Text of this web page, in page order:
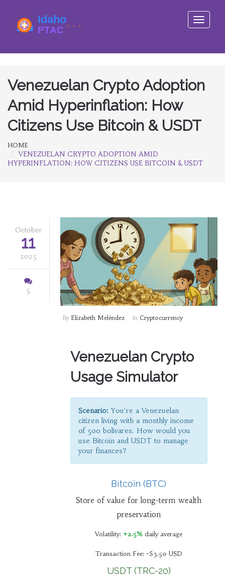
Toggle
Venezuelan Crypto Adoption
Amid Hyperinflation: How
Citizens Use Bitcoin & USDT
HOME
VENEZUELAN CRYPTO ADOPTION AMID
HYPERINFLATION: HOW CITIZENS USE BITCOIN & USDT
October
11
2025
5
By Elizabeth Meléndez In Cryptocurrency
Venezuelan Crypto
Usage Simulator
Scenario: You're a Venezuelan
citizen living with a monthly income
of 500 bolívares. How would you
use Bitcoin and USDT to manage
your finances?
Bitcoin (BTC)
Store of value for long-term wealth
preservation
Volatility:+2.5% daily average
Transaction Fee: ~$3.50 USD
USDT (TRC-20)